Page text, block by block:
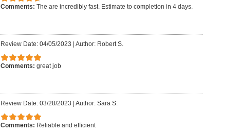
Comments: The are incredibly fast. Estimate to completion in 4 days.
Review Date: 04/05/2023 Author: Robert S.
Comments: great job
Review Date: 03/28/2023 Author: Sara S.
Comments: Reliable and efficient